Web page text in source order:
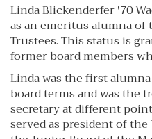
Linda Blickenderfer '70
as an emeritus alumna of
Trustees. This status is
former board members
Linda was the first
board terms and was the
secretary at different
served as president of